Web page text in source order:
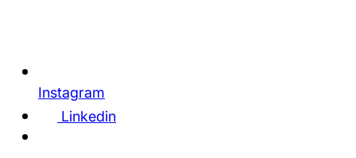
Instagram
Linkedin